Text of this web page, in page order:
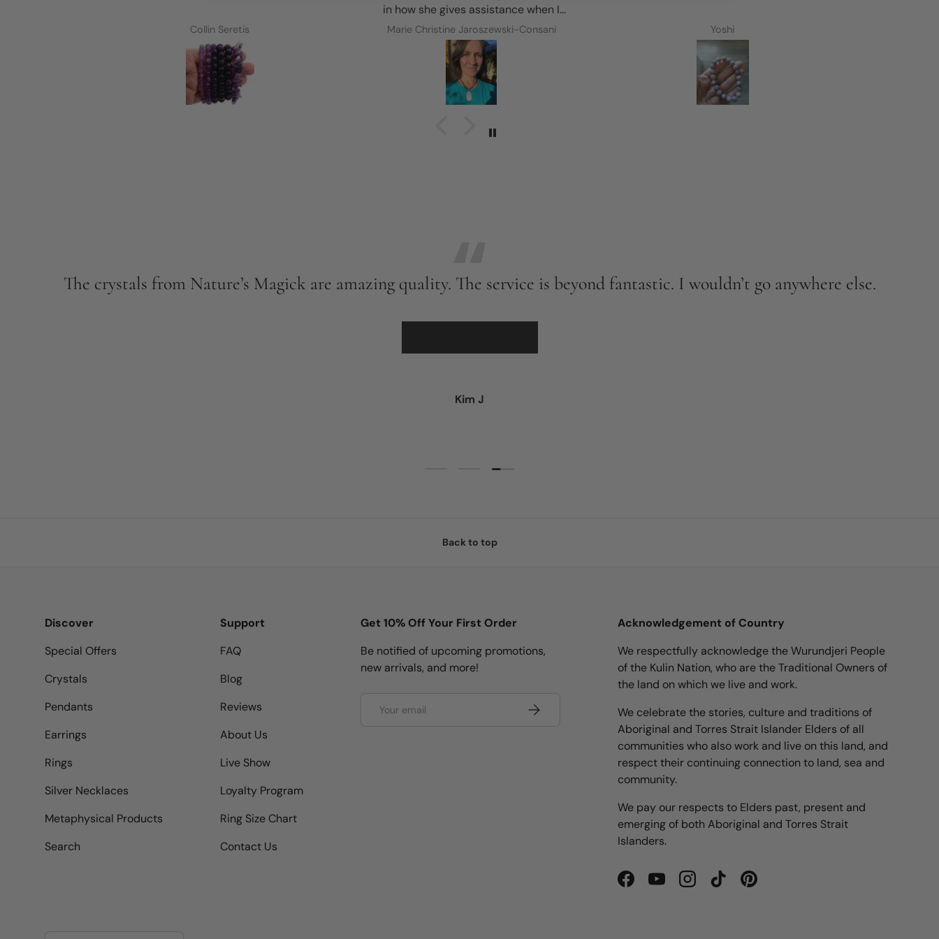
which has
Collin Seretis
in how she gives assistance when I
requested it and her feedback to choose
the most suitable option was so helpful! A
huge thank you to Nature’s Magick for my
new treasure ✨🩵✨
Marie Christine Jaroszewski-Consani Yoshi
The crystals from Nature’s Magick are amazing quality. The service is beyond fantastic. I wouldn’t go anywhere else.
Kim J
Load slide 1 of 3Load slide 2 of 3
Back to top
Discover
Special Offers
Crystals
Pendants
Earrings
Rings
Silver Necklaces
Metaphysical Products
Search
Support
FAQ
Blog
Reviews
About Us
Live Show
Loyalty Program
Ring Size Chart
Contact Us
Get 10% Off Your First Order
Be notified of upcoming promotions,
new arrivals, and more!
Subscribe
Acknowledgement of Country
We respectfully acknowledge the Wurundjeri People
of the Kulin Nation, who are the Traditional Owners of
the land on which we live and work.
We celebrate the stories, culture and traditions of
Aboriginal and Torres Strait Islander Elders of all
communities who also work and live on this land, and
respect their continuing connection to land, sea and
community.
We pay our respects to Elders past, present and
emerging of both Aboriginal and Torres Strait
Islanders.
FacebookYouTubeInstagramTikTokPinterest